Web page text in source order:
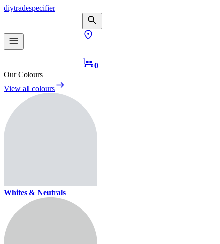
diytradespecifier
0
Our Colours
View all colours
Whites & Neutrals